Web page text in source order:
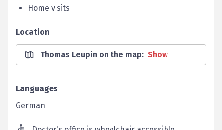
Home visits
Location
Thomas Leupin on the map: Show
Languages
German